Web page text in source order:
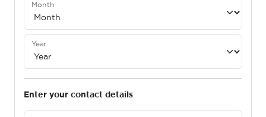
Month
Year
Enter your contact details